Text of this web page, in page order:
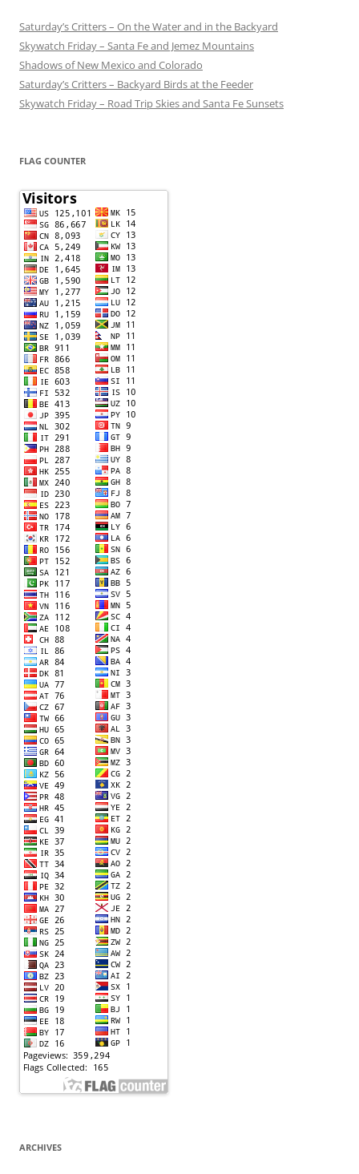
Saturday’s Critters – On the Water and in the Backyard
Skywatch Friday – Santa Fe and Jemez Mountains
Shadows of New Mexico and Colorado
Saturday’s Critters – Backyard Birds at the Feeder
Skywatch Friday – Road Trip Skies and Santa Fe Sunsets
FLAG COUNTER
ARCHIVES